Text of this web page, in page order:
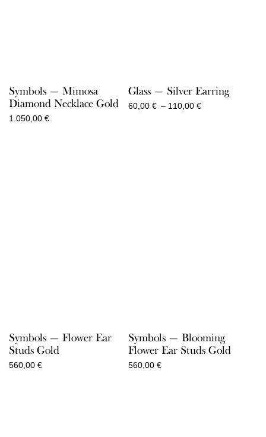
Symbols — Mimosa
Diamond Necklace Gold
1.050,00 €
Glass — Silver Earring
60,00 € – 110,00 €
Symbols — Flower Ear
Studs Gold
560,00 €
Symbols — Blooming
Flower Ear Studs Gold
560,00 €